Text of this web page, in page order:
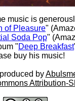
music is
of Pleasure"
Soda Pop"
"Deep Breakfast
buy his music!
by
Attribution-